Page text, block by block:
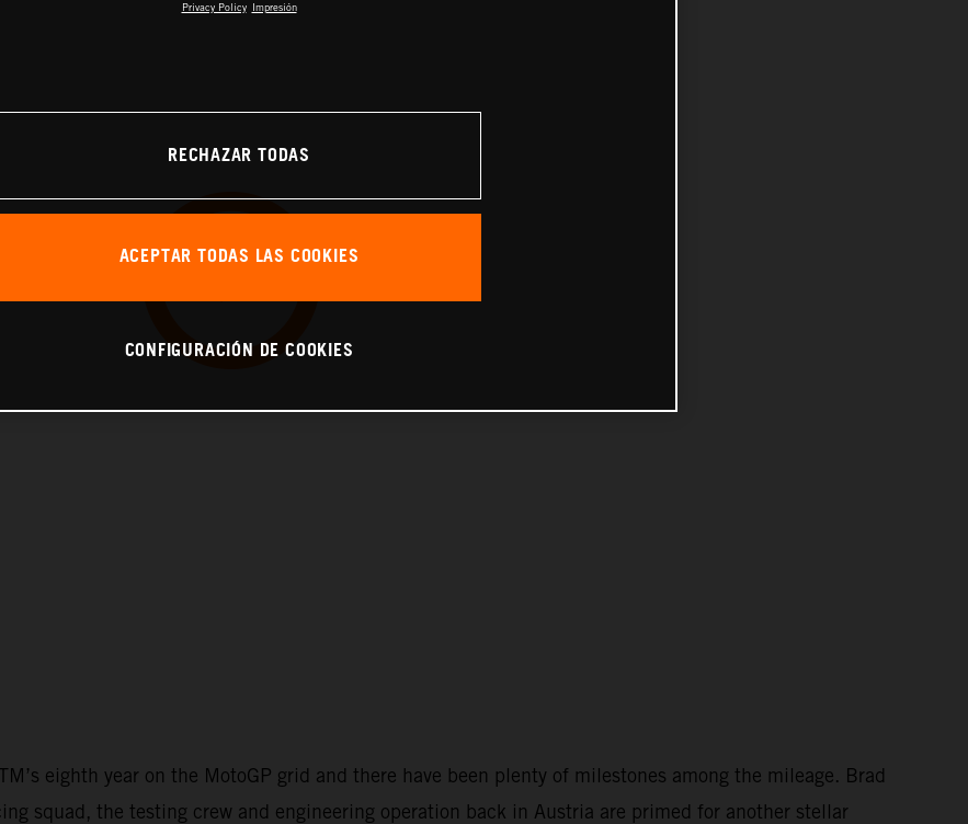
eighth year on the MotoGP grid and there have been plenty of milestones among the mileage. Brad
squad, the testing crew and engineering operation back in Austria are primed for another stellar
Privacy Policy Impresión
RECHAZAR TODAS
ACEPTAR TODAS LAS COOKIES
CONFIGURACIÓN DE COOKIES